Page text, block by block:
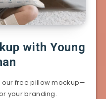
with Young
our free pillow mockup—
your branding.